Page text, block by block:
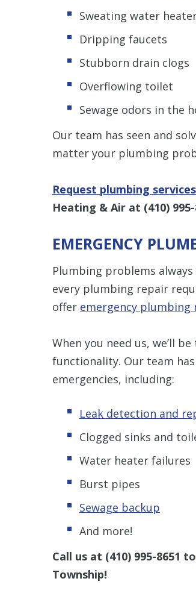
Sweating water
Dripping faucets
Stubborn drain clogs
Overflowing toilet
Sewage odors in the
Our team has seen and
matter your plumbing
Request plumbing
Heating & Air at (410)
EMERGENCY
Plumbing problems
every plumbing repair
offer emergency plumbing
When you need us, we’ll
functionality. Our team
emergencies, including:
Leak detection and
Clogged sinks and
Water heater failures
Burst pipes
Sewage backup
And more!
Call us at (410) 995-8651 to
Township!